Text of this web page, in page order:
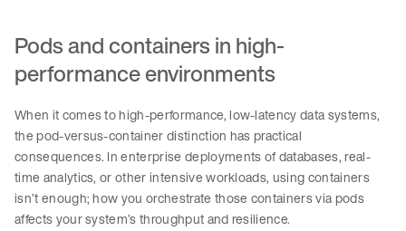
Pods and containers in high-
performance environments
When it comes to high-performance, low-latency data systems,
the pod-versus-container distinction has practical
consequences. In enterprise deployments of databases, real-
time analytics, or other intensive workloads, using containers
isn’t enough; how you orchestrate those containers via pods
affects your system’s throughput and resilience.